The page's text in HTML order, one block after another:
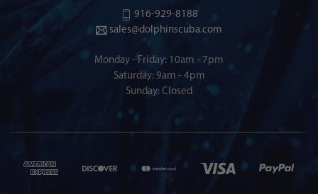
916-929-8188
sales@dolphinscuba.com
Monday - Friday: 10am - 7pm
Saturday: 9am - 4pm
Sunday: Closed